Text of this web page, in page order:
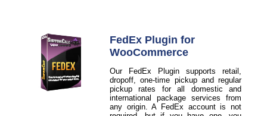
FedEx Plugin for
WooCommerce
Our FedEx Plugin supports retail,
dropoff, one-time pickup and regular
pickup rates for all domestic and
international package services from
any origin. A FedEx account is not